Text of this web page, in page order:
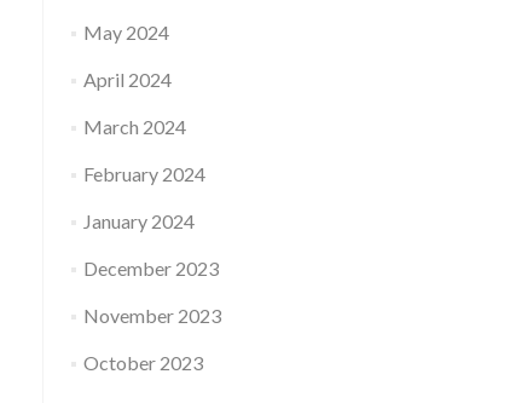
May 2024
April 2024
March 2024
February 2024
January 2024
December 2023
November 2023
October 2023